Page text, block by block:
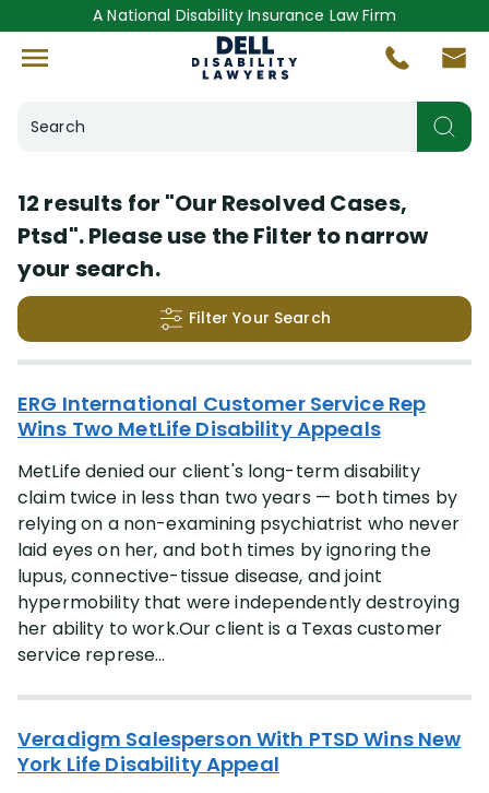
A National Disability Insurance Law Firm
Helpful Resources
Our Resolved Cases(12)
Insurance Company
More (+44)
Disabling Condition
More (+47)
Occupation
More (+28)
Case Type
Lawyer
Search
12 results for "Our Resolved Cases,
Ptsd". Please use the Filter to narrow
your search.
Filter Your Search
Search Results
ERG International Customer Service Rep
Wins Two MetLife Disability Appeals
MetLife denied our client's long-term disability
claim twice in less than two years — both times by
relying on a non-examining psychiatrist who never
laid eyes on her, and both times by ignoring the
lupus, connective-tissue disease, and joint
hypermobility that were independently destroying
her ability to work.Our client is a Texas customer
service represe...
Veradigm Salesperson With PTSD Wins New
York Life Disability Appeal